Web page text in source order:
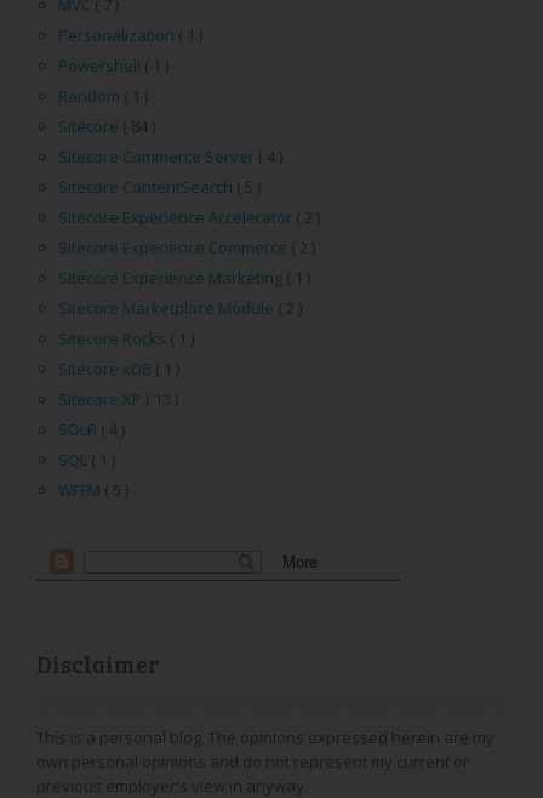
MVC ( 7 )
Personalization ( 1 )
Powershell ( 1 )
Random ( 1 )
Sitecore ( 84 )
Sitecore Commerce Server ( 4 )
Sitecore ContentSearch ( 5 )
Sitecore Experience Accelerator ( 2 )
Sitecore Experience Commerce ( 2 )
Sitecore Experience Marketing ( 1 )
Sitecore Marketplace Module ( 2 )
Sitecore Rocks ( 1 )
Sitecore xDB ( 1 )
Sitecore XP ( 13 )
SOLR ( 4 )
SQL ( 1 )
WFFM ( 5 )
Disclaimer
This is a personal blog. The opinions expressed herein are my
own personal opinions and do not represent my current or
previous employer's view in anyway.